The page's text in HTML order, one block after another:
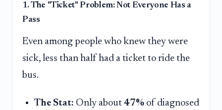
1. The "Ticket" Problem: Not Everyone Has a
Pass
Even among people who knew they were
sick, less than half had a ticket to ride the
bus.
The Stat: Only about 47% of diagnosed